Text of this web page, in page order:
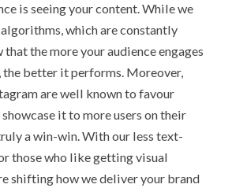
is seeing your content. While we
which are constantly
the more your audience engages
better it performs. Moreover,
are well known to favour
it to more users on their
a win-win. With our less text-
those who like getting visual
shifting how we deliver your brand